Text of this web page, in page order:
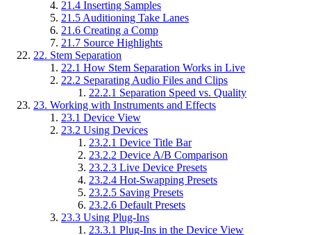
21.4 Inserting Samples
21.5 Auditioning Take Lanes
21.6 Creating a Comp
21.7 Source Highlights
22. Stem Separation
22.1 How Stem Separation Works in Live
22.2 Separating Audio Files and Clips
22.2.1 Separation Speed vs. Quality
23. Working with Instruments and Effects
23.1 Device View
23.2 Using Devices
23.2.1 Device Title Bar
23.2.2 Device A/B Comparison
23.2.3 Live Device Presets
23.2.4 Hot-Swapping Presets
23.2.5 Saving Presets
23.2.6 Default Presets
23.3 Using Plug-Ins
23.3.1 Plug-Ins in the Device View